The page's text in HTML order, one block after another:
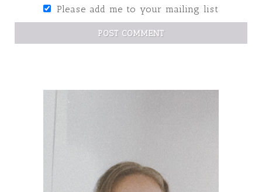
Please add me to your mailing list
POST COMMENT